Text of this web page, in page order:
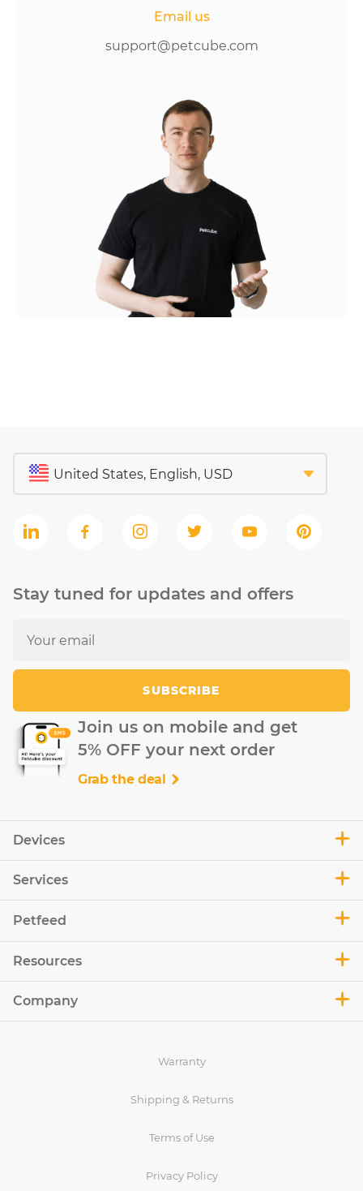
Email us
support@petcube.com
Devices
Services
Petfeed
Resources
Company
Stay tuned for updates and offers
SUBSCRIBE
Join us on mobile and get
5% OFF your next order
Grab the deal
Warranty
Shipping & Returns
Terms of Use
Privacy Policy